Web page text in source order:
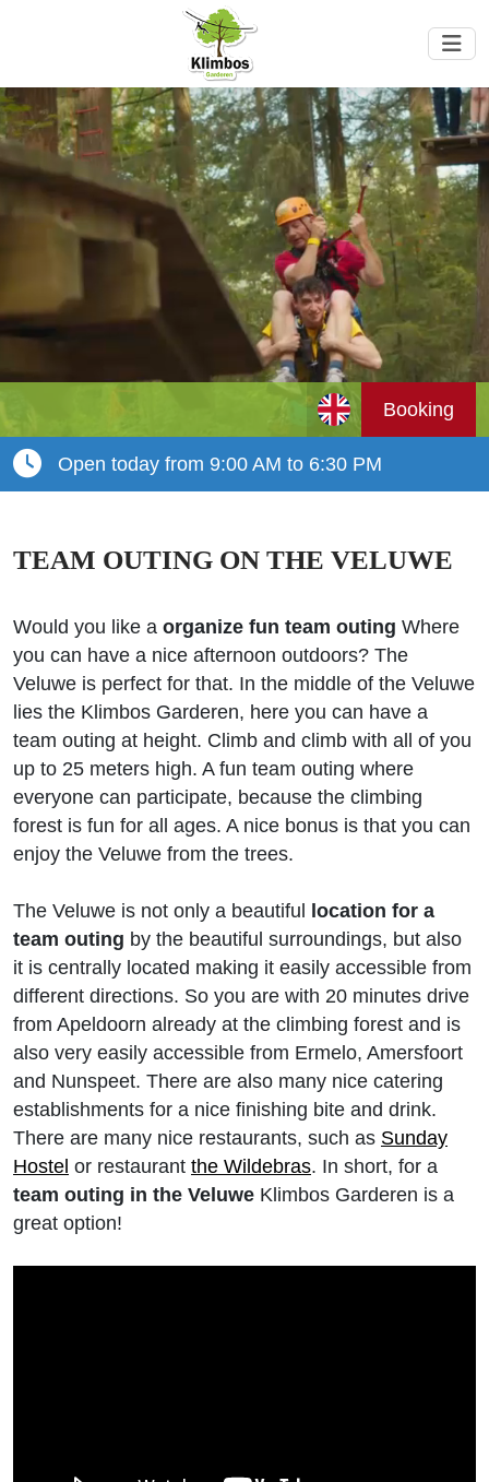
Booking
Open today from 9:00 AM to 6:30 PM
TEAM OUTING ON THE VELUWE
Would you like a organize fun team outing Where
you can have a nice afternoon outdoors? The
Veluwe is perfect for that. In the middle of the Veluwe
lies the Klimbos Garderen, here you can have a
team outing at height. Climb and climb with all of you
up to 25 meters high. A fun team outing where
everyone can participate, because the climbing
forest is fun for all ages. A nice bonus is that you can
enjoy the Veluwe from the trees.
The Veluwe is not only a beautiful
location for a
team outing by the beautiful surroundings, but also
it is centrally located making it easily accessible from
different directions. So you are with 20 minutes drive
from Apeldoorn already at the climbing forest and is
also very easily accessible from Ermelo, Amersfoort
and Nunspeet. There are also many nice catering
establishments for a nice finishing bite and drink.
There are many nice restaurants, such as Sunday
Hostel or restaurant the Wildebras. In short, for a
team outing in the Veluwe Klimbos Garderen is a
great option!